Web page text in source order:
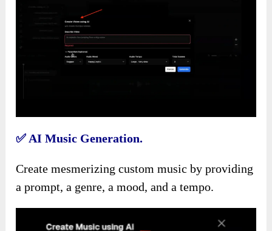
✅ AI Music Generation.
Create mesmerizing custom music by providing
a prompt, a genre, a mood, and a tempo.